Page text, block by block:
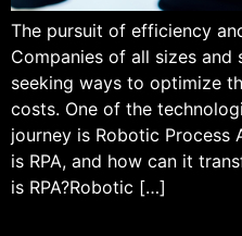
The pursuit of efficiency
Companies of all sizes
seeking ways to optimize
costs. One of the
journey is Robotic Process
is RPA, and how can it
is RPA?Robotic […]